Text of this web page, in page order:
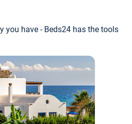
you have - Beds24 has the tools